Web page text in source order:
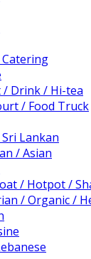
/ Drink / Hi-tea
/ Food Truck
Lankan
/ Asian
/ Hotpot /
/ Organic /